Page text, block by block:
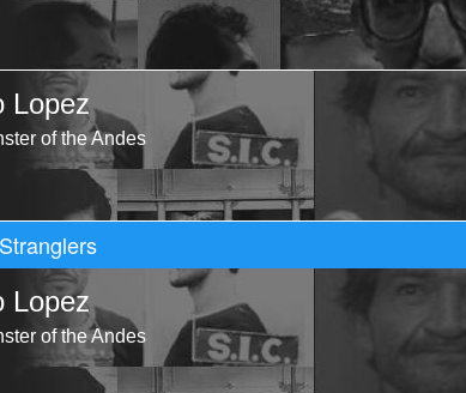
Lopez
of the Andes
Lopez
of the Andes